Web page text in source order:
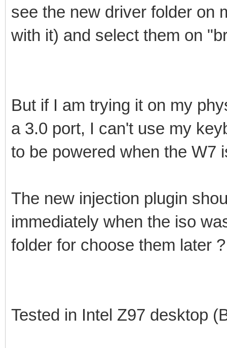
see the new driver folder on
with it) and select them on
But if I am trying it on my
a 3.0 port, I can't use my
to be powered when the W7
The new injection plugin
immediately when the iso
folder for choose them later ?
Tested in Intel Z97 desktop